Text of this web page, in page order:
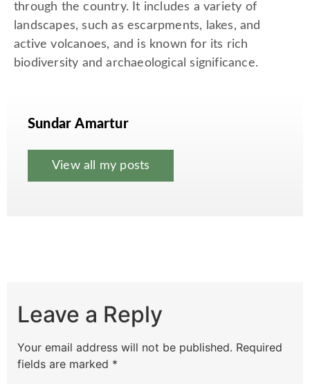
through the country. It includes a variety of
landscapes, such as escarpments, lakes, and
active volcanoes, and is known for its rich
biodiversity and archaeological significance.
Sundar Amartur
View all my posts
Leave a Reply
Your email address will not be published. Required
fields are marked *